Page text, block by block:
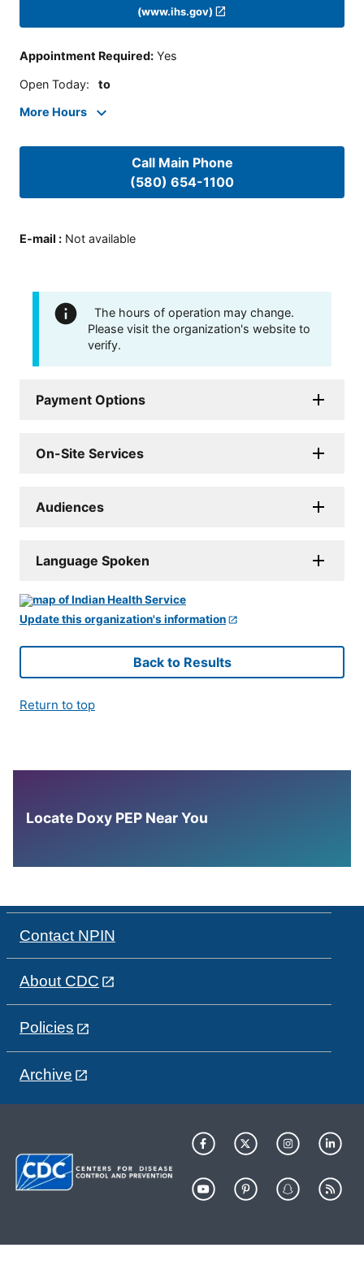
(www.ihs.gov)
Appointment Required: Yes
Open Today: to
More Hours
Call Main Phone
(580) 654-1100
E-mail : Not available
The hours of operation may change.
Please visit the organization's website to
verify.
Payment Options
On-Site Services
Audiences
Language Spoken
Update this organization's information
Back to Results
Return to top
Locate Doxy PEP Near You
Contact NPIN
About CDC
Policies
Archive